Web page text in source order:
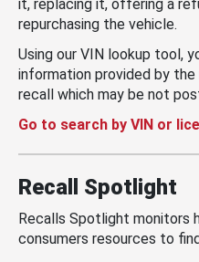
it, replacing it, offering a
repurchasing the vehicle.
Using our VIN lookup tool,
information provided by
recall which may be not
Go to search by VIN or
Recall Spotlight
Recalls Spotlight monitors
consumers resources to